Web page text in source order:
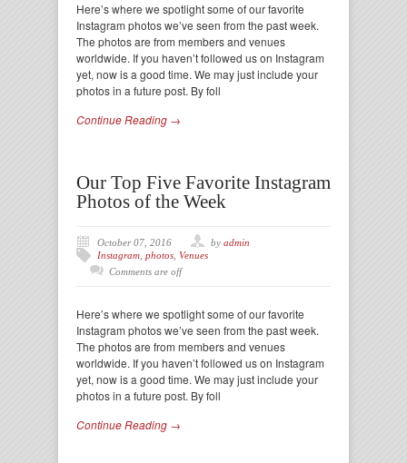
Here’s where we spotlight some of our favorite
Instagram photos we’ve seen from the past week.
The photos are from members and venues
worldwide. If you haven’t followed us on Instagram
yet, now is a good time. We may just include your
photos in a future post. By foll
Continue Reading →
Our Top Five Favorite Instagram
Photos of the Week
October 07, 2016 by admin
Instagram photos Venues
Comments are off
Here’s where we spotlight some of our favorite
Instagram photos we’ve seen from the past week.
The photos are from members and venues
worldwide. If you haven’t followed us on Instagram
yet, now is a good time. We may just include your
photos in a future post. By foll
Continue Reading →